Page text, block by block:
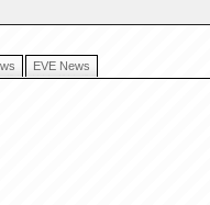
EVE News